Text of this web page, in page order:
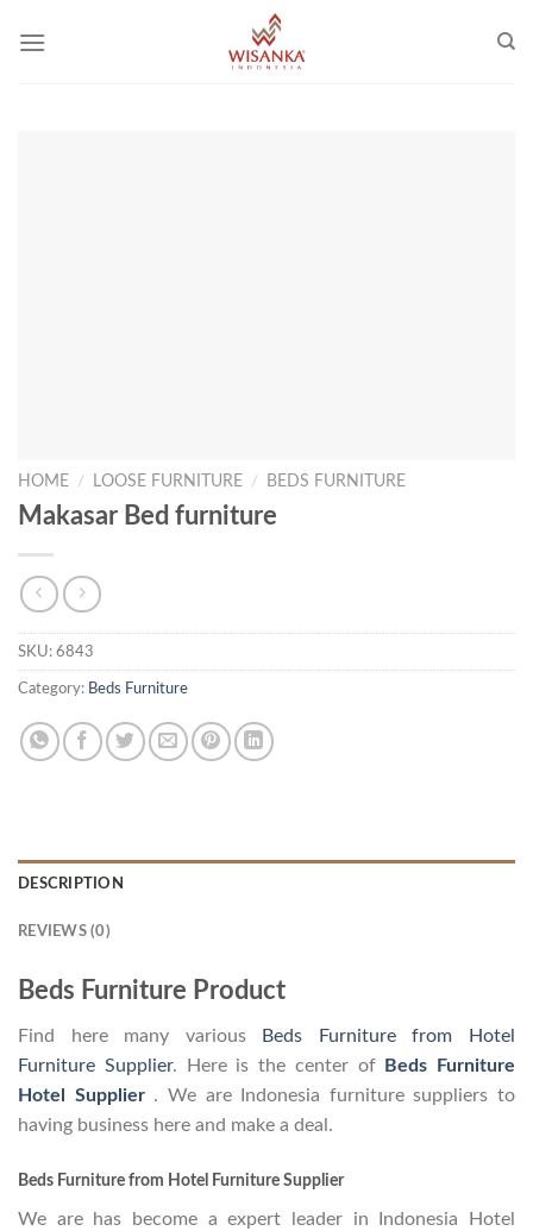
HOME / LOOSE FURNITURE / BEDS FURNITURE
Makasar Bed furniture
SKU: 6843
Category: Beds Furniture
DESCRIPTION
REVIEWS (0)
Beds Furniture Product
Find here many various
Beds Furniture from Hotel
Furniture Supplier. Here is the center of
Beds Furniture
Hotel Supplier . We are Indonesia furniture suppliers to
having business here and make a deal.
Beds Furniture from Hotel Furniture Supplier
We are has become a expert leader in Indonesia Hotel